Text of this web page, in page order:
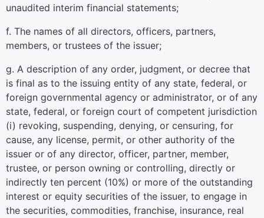
unaudited interim financial statements;
f. The names of all directors, officers, partners,
members, or trustees of the issuer;
g. A description of any order, judgment, or decree that
is final as to the issuing entity of any state, federal, or
foreign governmental agency or administrator, or of any
state, federal, or foreign court of competent jurisdiction
(i) revoking, suspending, denying, or censuring, for
cause, any license, permit, or other authority of the
issuer or of any director, officer, partner, member,
trustee, or person owning or controlling, directly or
indirectly ten percent (10%) or more of the outstanding
interest or equity securities of the issuer, to engage in
the securities, commodities, franchise, insurance, real